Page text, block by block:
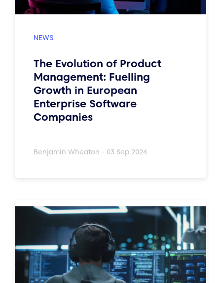
The Evolution of Product
Management: Fuelling
Growth in European
Enterprise Software
Companies
Benjamin Wheaton - 03 Sep 2024